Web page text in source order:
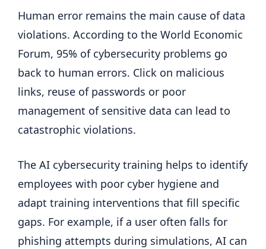
Human error remains the main cause of data
violations. According to the World Economic
Forum, 95% of cybersecurity problems go
back to human errors. Click on malicious
links, reuse of passwords or poor
management of sensitive data can lead to
catastrophic violations.
The AI ​​cybersecurity training helps to identify
employees with poor cyber hygiene and
adapt training interventions that fill specific
gaps. For example, if a user often falls for
phishing attempts during simulations, AI can